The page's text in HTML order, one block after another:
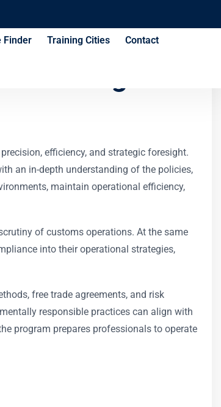
Finder Training Cities Contact
Training
efficiency, and strategic foresight.
an in-depth understanding of the policies,
maintain operational efficiency,
of customs operations. At the same
into their operational strategies,
free trade agreements, and risk
responsible practices can align with
program prepares professionals to operate